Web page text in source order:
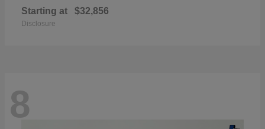
Starting at $32,856
Disclosure
8